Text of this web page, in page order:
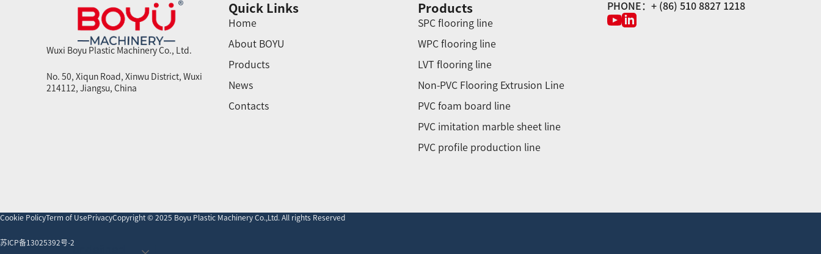
undefined
Wuxi Boyu Plastic Machinery Co., Ltd.
No. 50, Xiqun Road, Xinwu District, Wuxi
214112, Jiangsu, China
Quick Links
Home
About BOYU
Products
News
Contacts
Products
SPC flooring line
WPC flooring line
LVT flooring line
Non-PVC Flooring Extrusion Line
PVC foam board line
PVC imitation marble sheet line
PVC profile production line
PHONE：+ (86) 510 8827 1218
Cookie PolicyTerm of UsePrivacyCopyright © 2025 Boyu Plastic Machinery Co.,Ltd. All rights Reserved
苏ICP备13025392号-2